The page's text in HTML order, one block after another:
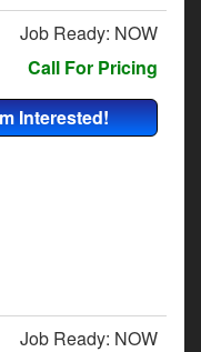
Job Ready: NOW
Call For Pricing
Interested!
Job Ready: NOW